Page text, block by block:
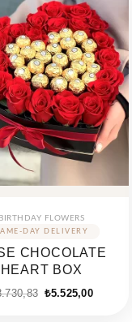
BIRTHDAY FLOWERS
CHOCOLATE
HEART BOX
Original
₺5.525,00Current